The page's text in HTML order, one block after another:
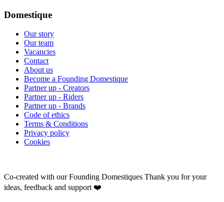
Domestique
Our story
Our team
Vacancies
Contact
About us
Become a Founding Domestique
Partner up - Creators
Partner up - Riders
Partner up - Brands
Code of ethics
Terms & Conditions
Privacy policy
Cookies
Co-created with our Founding Domestiques Thank you for your
ideas, feedback and support ❤️